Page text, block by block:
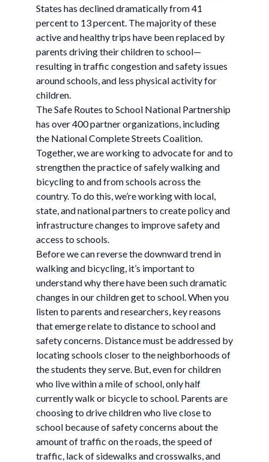
States has declined dramatically from 41
percent to 13 percent. The majority of these
active and healthy trips have been replaced by
parents driving their children to school—
resulting in traffic congestion and safety issues
around schools, and less physical activity for
children.
The Safe Routes to School National Partnership
has over 400 partner organizations, including
the National Complete Streets Coalition.
Together, we are working to advocate for and to
strengthen the practice of safely walking and
bicycling to and from schools across the
country. To do this, we’re working with local,
state, and national partners to create policy and
infrastructure changes to improve safety and
access to schools.
Before we can reverse the downward trend in
walking and bicycling, it’s important to
understand why there have been such dramatic
changes in our children get to school. When you
listen to parents and researchers, key reasons
that emerge relate to distance to school and
safety concerns. Distance must be addressed by
locating schools closer to the neighborhoods of
the students they serve. But, even for children
who live within a mile of school, only half
currently walk or bicycle to school. Parents are
choosing to drive children who live close to
school because of safety concerns about the
amount of traffic on the roads, the speed of
traffic, lack of sidewalks and crosswalks, and